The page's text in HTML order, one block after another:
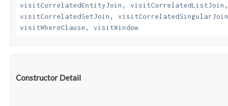
visitCorrelatedEntityJoin , visitCorrelatedListJoin ,
visitCorrelatedSetJoin , visitCorrelatedSingularJoin
visitWhereClause, visitWindow
Constructor Detail